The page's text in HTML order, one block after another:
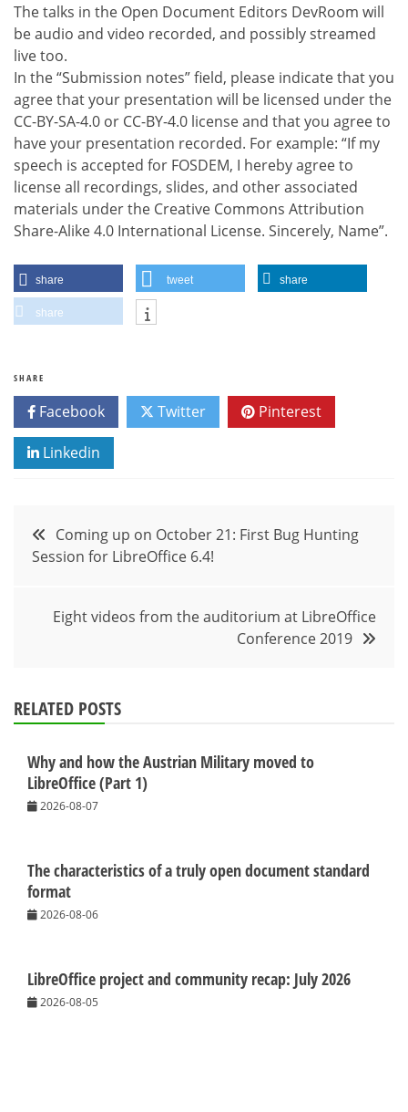
The talks in the Open Document Editors DevRoom will
be audio and video recorded, and possibly streamed
live too.
In the “Submission notes” field, please indicate that you
agree that your presentation will be licensed under the
CC-BY-SA-4.0 or CC-BY-4.0 license and that you agree to
have your presentation recorded. For example: “If my
speech is accepted for FOSDEM, I hereby agree to
license all recordings, slides, and other associated
materials under the Creative Commons Attribution
Share-Alike 4.0 International License. Sincerely, Name”.
share tweet share
share
SHARE
Facebook Twitter Pinterest
Linkedin
Post
navigation
Coming up on October 21: First Bug Hunting
Session for LibreOffice 6.4!
Eight videos from the auditorium at LibreOffice
Conference 2019
RELATED POSTS
Why and how the Austrian Military moved to
LibreOffice (Part 1)
2026-08-07
The characteristics of a truly open document standard
format
2026-08-06
LibreOffice project and community recap: July 2026
2026-08-05